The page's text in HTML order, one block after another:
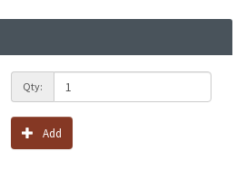
Qty:
Add